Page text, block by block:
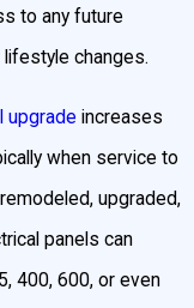
the
before
for use.
care of
need
Our
to any future
changes.
upgrade increases
when service to
upgraded,
panels can
400, 600, or even